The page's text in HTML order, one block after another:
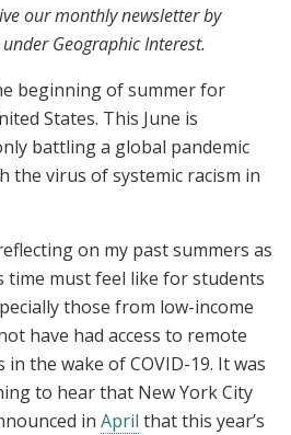
our monthly newsletter by
Geographic Interest.
beginning of summer for
States. This June is
battling a global pandemic
the virus of systemic racism in
on my past summers as
must feel like for students
those from low-income
have had access to remote
the wake of COVID-19. It was
to hear that New York City
in April that this year’s